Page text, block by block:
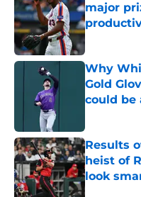
major
Published by
Why
Gold
could be
Results
heist of
look
Published by